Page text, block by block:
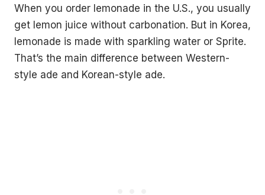
When you order lemonade in the U.S., you usually
get lemon juice without carbonation. But in Korea,
lemonade is made with sparkling water or Sprite.
That’s the main difference between Western-
style ade and Korean-style ade.